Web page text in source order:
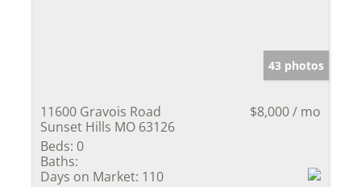
43 photos
11600 Gravois Road
Sunset Hills MO 63126
$8,000 / mo
Beds: 0
Baths:
Days on Market: 110